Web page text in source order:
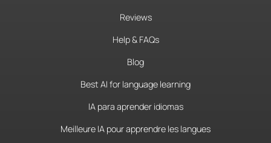
Reviews
Help & FAQs
Blog
Best AI for language learning
IA para aprender idiomas
Meilleure IA pour apprendre les langues